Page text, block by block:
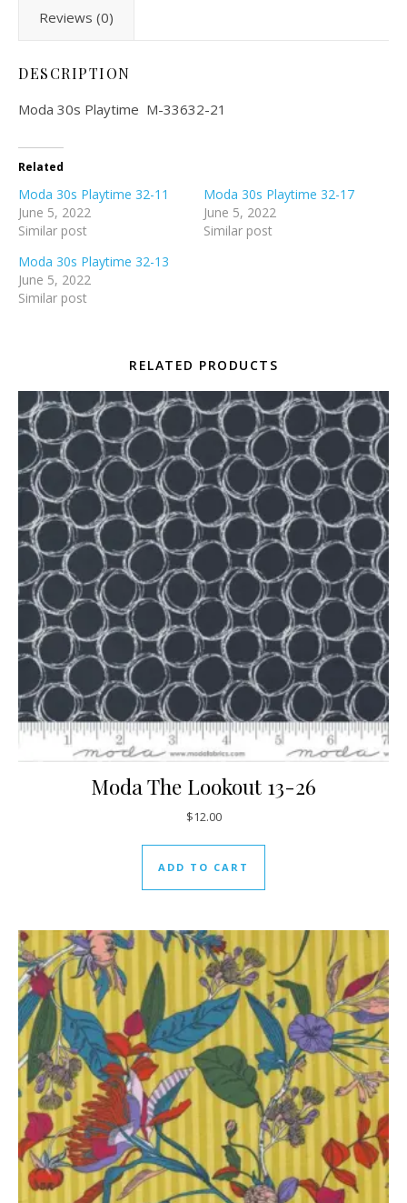
Reviews (0)
DESCRIPTION
Moda 30s Playtime M-33632-21
Related
Moda 30s Playtime 32-11
June 5, 2022
Similar post
Moda 30s Playtime 32-17
June 5, 2022
Similar post
Moda 30s Playtime 32-13
June 5, 2022
Similar post
RELATED PRODUCTS
Moda The Lookout 13-26
$12.00
ADD TO CART